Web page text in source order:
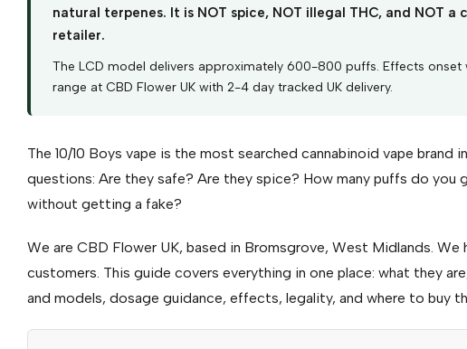
natural terpenes. It is NOT spice, NOT illegal THC, and NOT
retailer.
The LCD model delivers approximately 600-800 puffs. Effects onset
range at CBD Flower UK with 2-4 day tracked UK delivery.
The 10/10 Boys vape is the most searched cannabinoid vape
questions: Are they safe? Are they spice? How many puffs do
without getting a fake?
We are CBD Flower UK, based in Bromsgrove, West Midlands.
customers. This guide covers everything in one place: what they
and models, dosage guidance, effects, legality, and where to buy